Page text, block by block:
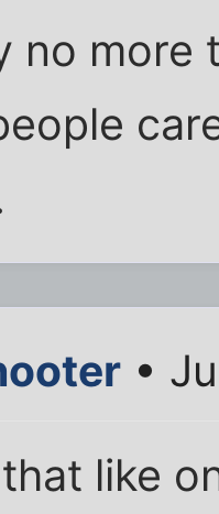
no more
•
like